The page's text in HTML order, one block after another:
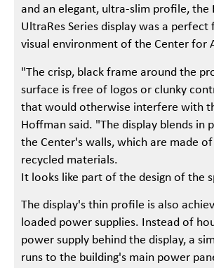
and an elegant, ultra-slim profile, the
UltraRes Series display was a
visual environment of the Center for
"The crisp, black frame around the
surface is free of logos or clunky
that would otherwise interfere with
Hoffman said. "The display blends in
the Center's walls, which are made
recycled materials.
It looks like part of the design of the
The display's thin profile is also
loaded power supplies. Instead of
power supply behind the display, a
runs to the building's main power